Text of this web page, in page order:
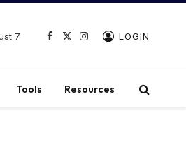
7
Facebook
X
Instagram
LOGIN
Tools Resources